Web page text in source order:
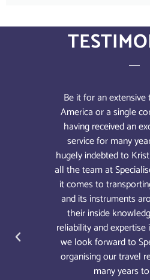
Be it for an
America or a single
having received an
service for many
hugely indebted to
all the team at
it comes to
and its instruments
their inside
reliability and expertise
we look forward to
organising our travel
many years